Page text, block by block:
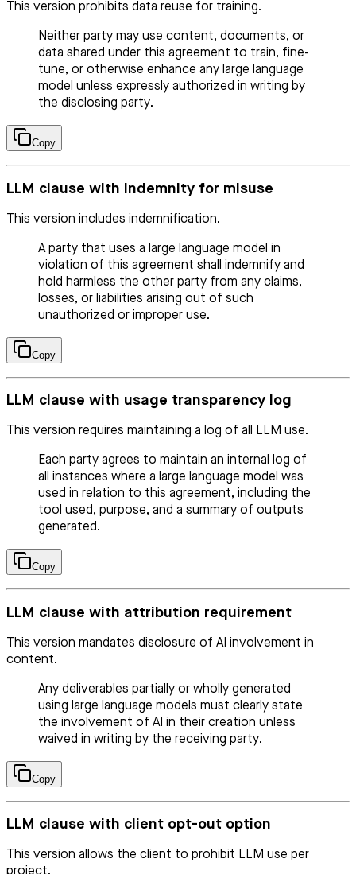
This version prohibits data reuse for training.
Neither party may use content, documents, or
data shared under this agreement to train, fine-
tune, or otherwise enhance any large language
model unless expressly authorized in writing by
the disclosing party.
Copy
LLM clause with indemnity for misuse
This version includes indemnification.
A party that uses a large language model in
violation of this agreement shall indemnify and
hold harmless the other party from any claims,
losses, or liabilities arising out of such
unauthorized or improper use.
Copy
LLM clause with usage transparency log
This version requires maintaining a log of all LLM use.
Each party agrees to maintain an internal log of
all instances where a large language model was
used in relation to this agreement, including the
tool used, purpose, and a summary of outputs
generated.
Copy
LLM clause with attribution requirement
This version mandates disclosure of AI involvement in
content.
Any deliverables partially or wholly generated
using large language models must clearly state
the involvement of AI in their creation unless
waived in writing by the receiving party.
Copy
LLM clause with client opt-out option
This version allows the client to prohibit LLM use per